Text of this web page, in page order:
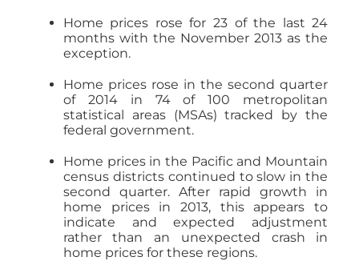
Home prices rose for 23 of the last 24
months with the November 2013 as the
exception.
Home prices rose in the second quarter
of 2014 in 74 of 100 metropolitan
statistical areas (MSAs) tracked by the
federal government.
Home prices in the Pacific and Mountain
census districts continued to slow in the
second quarter. After rapid growth in
home prices in 2013, this appears to
indicate and expected adjustment
rather than an unexpected crash in
home prices for these regions.